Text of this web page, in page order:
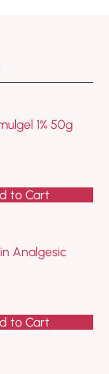
1% 50g
to Cart
Analgesic
to Cart